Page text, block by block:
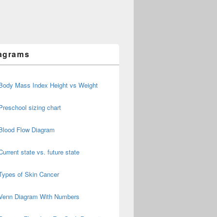
Mass Index Height vs Weight
sizing chart
Flow Diagram
state vs. future state
of Skin Cancer
Diagram With Numbers